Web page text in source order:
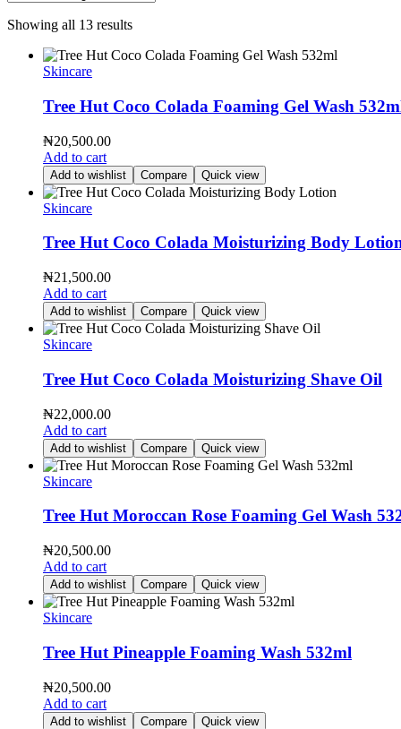
Showing all 13 results
Skincare
Tree Hut Coco Colada Foaming Gel Wash
₦20,500.00
Add to cart
Add to wishlist Compare Quick view
Skincare
Tree Hut Coco Colada Moisturizing Body
₦21,500.00
Add to cart
Add to wishlist Compare Quick view
Skincare
Tree Hut Coco Colada Moisturizing Shave Oil
₦22,000.00
Add to cart
Add to wishlist Compare Quick view
Skincare
Tree Hut Moroccan Rose Foaming Gel Wash
₦20,500.00
Add to cart
Add to wishlist Compare Quick view
Skincare
Tree Hut Pineapple Foaming Wash 532ml
₦20,500.00
Add to cart
Add to wishlist Compare Quick view